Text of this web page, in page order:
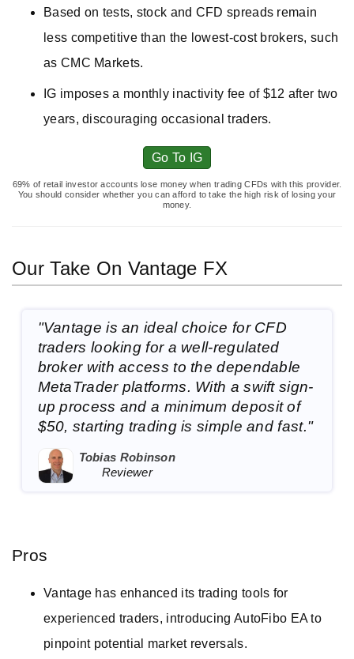
Based on tests, stock and CFD spreads remain
less competitive than the lowest-cost brokers, such
as CMC Markets.
IG imposes a monthly inactivity fee of $12 after two
years, discouraging occasional traders.
Go To IG
69% of retail investor accounts lose money when trading CFDs with this provider.
You should consider whether you can afford to take the high risk of losing your
money.
Our Take On Vantage FX
"Vantage is an ideal choice for CFD
traders looking for a well-regulated
broker with access to the dependable
MetaTrader platforms. With a swift sign-
up process and a minimum deposit of
$50, starting trading is simple and fast."
Tobias Robinson
Reviewer
Pros
Vantage has enhanced its trading tools for
experienced traders, introducing AutoFibo EA to
pinpoint potential market reversals.